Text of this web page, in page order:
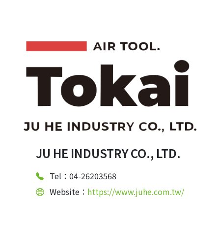
JU HE INDUSTRY CO., LTD.
Tel：04-26203568
Website： https://www.juhe.com.tw/